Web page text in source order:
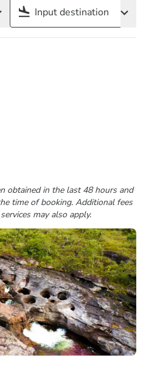
obtained in the last 48 hours and
time of booking. Additional fees
may also apply.